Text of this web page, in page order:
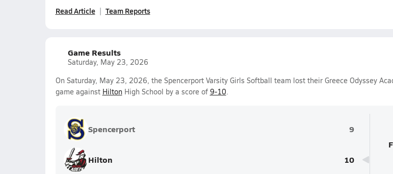
Read Article Team Reports
Game Results
Saturday, May 23, 2026
On Saturday, May 23, 2026, the Spencerport Varsity Girls Softball team lost their Greece Odyssey
game against HiltonHigh School by a score of 9-10.
Spencerport 9
Hilton 10